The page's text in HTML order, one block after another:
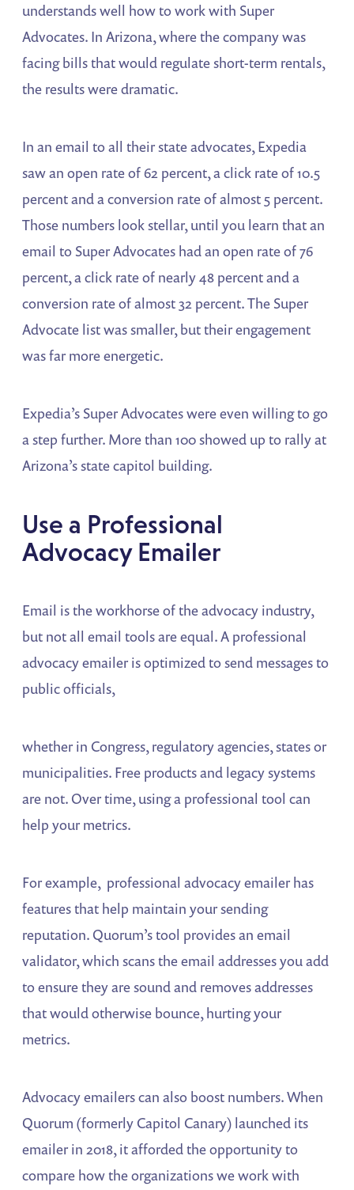
understands well how to work with Super
Advocates. In Arizona, where the company was
facing bills that would regulate short-term rentals,
the results were dramatic.
In an email to all their state advocates, Expedia
saw an open rate of 62 percent, a click rate of 10.5
percent and a conversion rate of almost 5 percent.
Those numbers look stellar, until you learn that an
email to Super Advocates had an open rate of 76
percent, a click rate of nearly 48 percent and a
conversion rate of almost 32 percent. The Super
Advocate list was smaller, but their engagement
was far more energetic.
Expedia’s Super Advocates were even willing to go
a step further. More than 100 showed up to rally at
Arizona’s state capitol building.
Use a Professional
Advocacy Emailer
Email is the workhorse of the advocacy industry,
but not all email tools are equal. A professional
advocacy emailer is optimized to send messages to
public officials,
whether in Congress, regulatory agencies, states or
municipalities. Free products and legacy systems
are not. Over time, using a professional tool can
help your metrics.
For example, professional advocacy emailer has
features that help maintain your sending
reputation. Quorum’s tool provides an email
validator, which scans the email addresses you add
to ensure they are sound and removes addresses
that would otherwise bounce, hurting your
metrics.
Advocacy emailers can also boost numbers. When
Quorum (formerly Capitol Canary) launched its
emailer in 2018, it afforded the opportunity to
compare how the organizations we work with